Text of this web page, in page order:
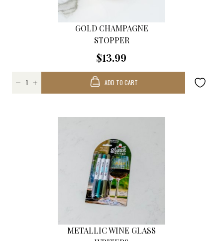
GOLD CHAMPAGNE
STOPPER
$13.99
ADD TO CART
METALLIC WINE GLASS